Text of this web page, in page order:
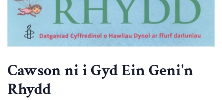
Cawson ni i Gyd Ein Geni'n
Rhydd